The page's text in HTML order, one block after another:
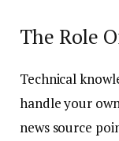
The Role
Technical
handle your
news source